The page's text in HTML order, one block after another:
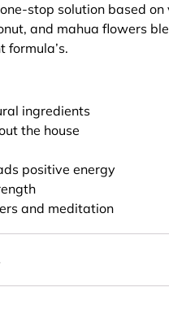
stop solution based
and mahua flowers
ingredients
the house
positive energy
and meditation